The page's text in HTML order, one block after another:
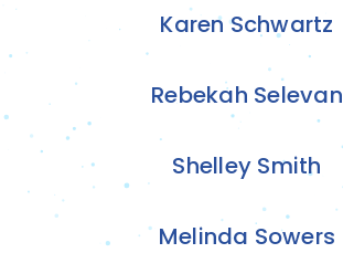
Karen Schwartz
Rebekah Selevan
Shelley Smith
Melinda Sowers